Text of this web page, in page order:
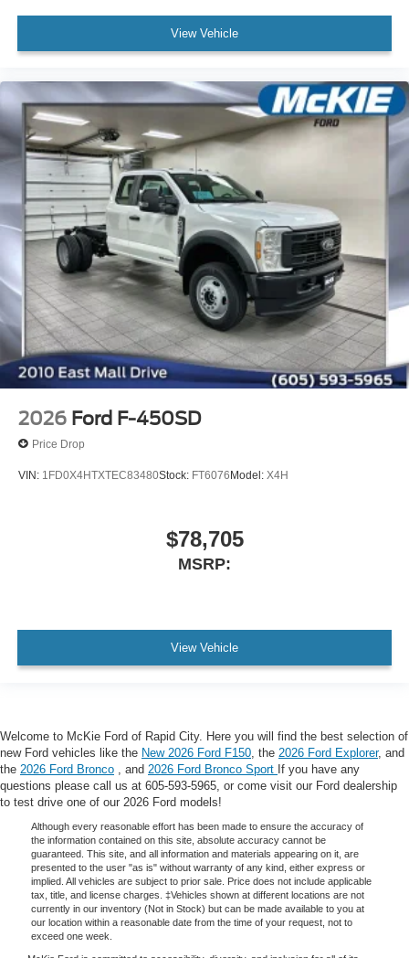
View Vehicle
2026 Ford F-450SD
Price Drop
VIN: 1FD0X4HTXTEC83480Stock: FT6076 Model: X4H
$78,705
MSRP:
View Vehicle
Welcome to McKie Ford of Rapid City. Here you will find the best selection of
new Ford vehicles like the New 2026 Ford F150, the 2026 Ford Explorer, and
the 2026 Ford Bronco , and 2026 Ford Bronco Sport If you have any
questions please call us at 605-593-5965, or come visit our Ford dealership
to test drive one of our 2026 Ford models!
Although every reasonable effort has been made to ensure the accuracy of
the information contained on this site, absolute accuracy cannot be
guaranteed. This site, and all information and materials appearing on it, are
presented to the user "as is" without warranty of any kind, either express or
implied. All vehicles are subject to prior sale. Price does not include applicable
tax, title, and license charges. ‡Vehicles shown at different locations are not
currently in our inventory (Not in Stock) but can be made available to you at
our location within a reasonable date from the time of your request, not to
exceed one week.